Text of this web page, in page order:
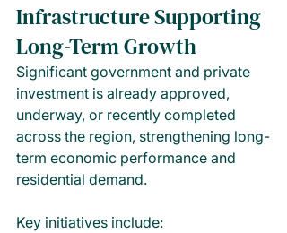
Infrastructure Supporting
Long-Term Growth
Significant government and private
investment is already approved,
underway, or recently completed
across the region, strengthening long-
term economic performance and
residential demand.
Key initiatives include: